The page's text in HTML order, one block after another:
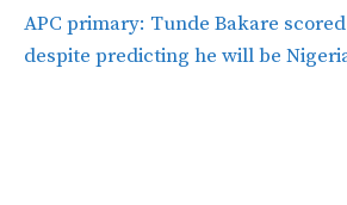
APC primary: Tunde Bakare
despite predicting he will be